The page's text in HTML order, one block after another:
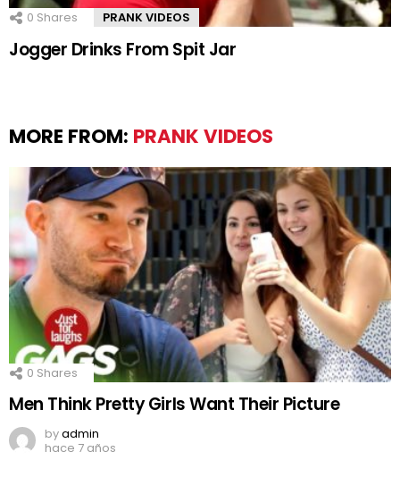
0 Shares PRANK VIDEOS
Jogger Drinks From Spit Jar
MORE FROM: PRANK VIDEOS
0 Shares
Men Think Pretty Girls Want Their Picture
byadmin
hace 7 años